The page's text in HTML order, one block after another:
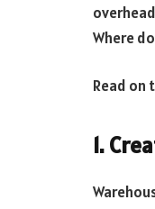
Where
Read on
1.